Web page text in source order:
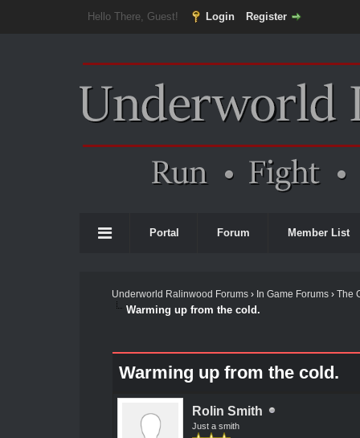
Hello There, Guest! Login Register
Portal Forum Member List
Underworld Ralinwood Forums› In Game Forums› The
Warming up from the cold.
Warming up from the cold.
Rolin Smith
Just a smith